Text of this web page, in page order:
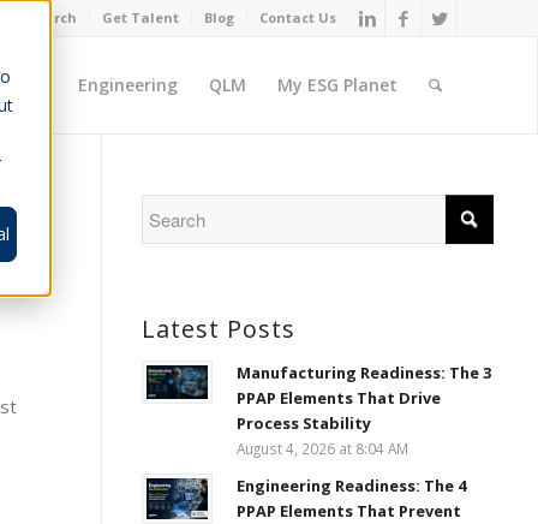
Job Search Get Talent Blog Contact Us
Engineering QLM My ESG Planet
Latest Posts
Manufacturing Readiness: The 3
PPAP Elements That Drive
Process Stability
August 4, 2026 at 8:04 AM
Engineering Readiness: The 4
PPAP Elements That Prevent